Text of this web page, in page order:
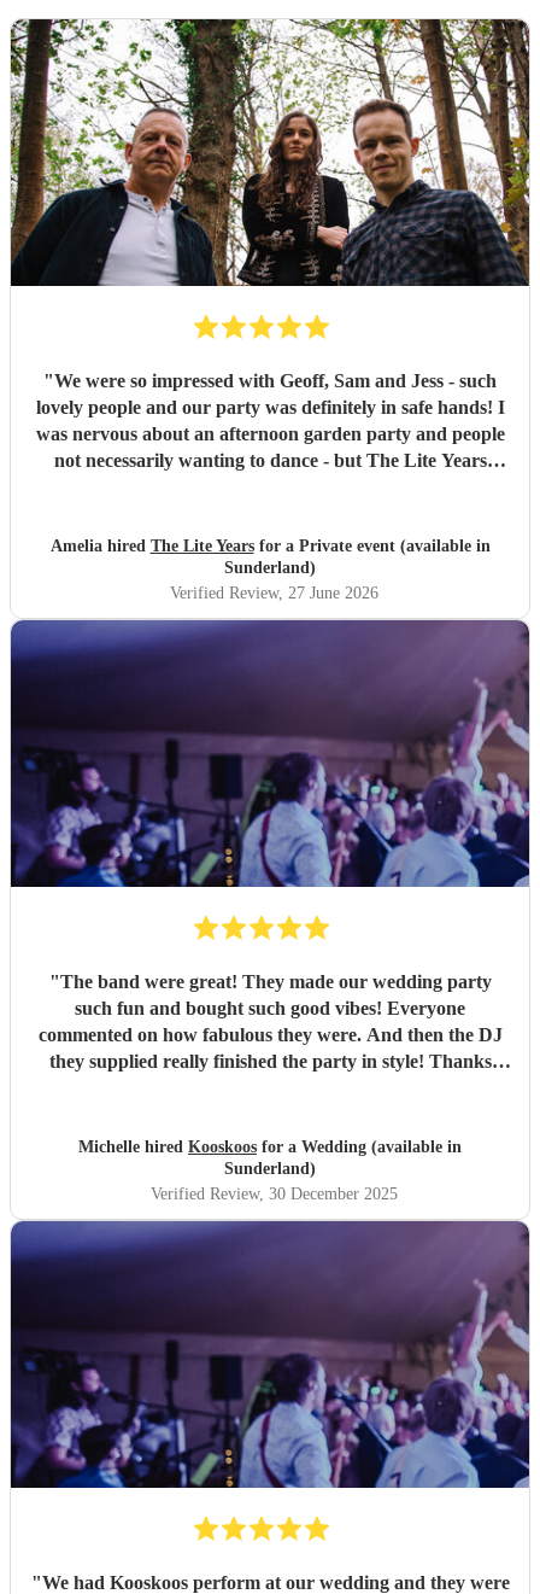
"We were so impressed with Geoff, Sam and Jess - such
lovely people and our party was definitely in safe hands! I
was nervous about an afternoon garden party and people
not necessarily wanting to dance - but The Lite Years
suitable. Our guests were all up dancing, the choice of
music was perfect for a cross-generational audience. Our
guests weeks later are still commenting on the music, the
dancing, and Jess's amazing voice! Thank you so much!
Would highly recommend!!
Amelia hired The Lite Yearsfor a Private event (available in
Sunderland)
Verified Review, 27 June 2026
"The band were great! They made our wedding party
such fun and bought such good vibes! Everyone
commented on how fabulous they were. And then the DJ
they supplied really finished the party in style! Thanks
Michelle hired Kooskoos for a Wedding (available in
Sunderland)
Verified Review, 30 December 2025
"We had Kooskoos perform at our wedding and they were